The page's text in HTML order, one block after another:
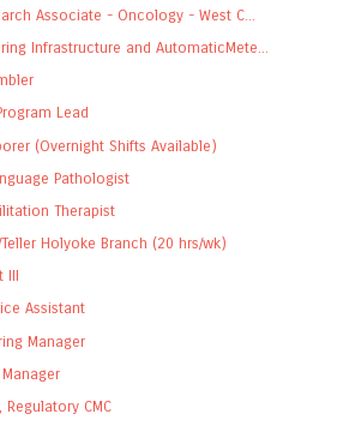
Associate - Oncology - West C...
Infrastructure and AutomaticMete...
Lead
(Overnight Shifts Available)
Pathologist
Therapist
Holyoke Branch (20 hrs/wk)
III
Assistant
Manager
CMC